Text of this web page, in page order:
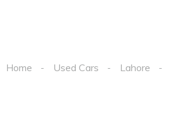
Home Used Cars Lahore